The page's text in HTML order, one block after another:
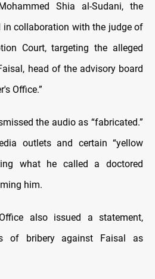
Shia al-Sudani, the
collaboration with the judge of
Court, targeting the alleged
head of the advisory board
Office.”
the audio as “fabricated.”
outlets and certain “yellow
what he called a doctored
him.
also issued a statement,
of bribery against Faisal as